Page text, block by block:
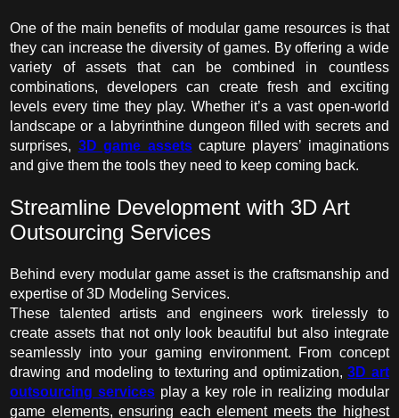
One of the main benefits of modular game resources is that
they can increase the diversity of games. By offering a wide
variety of assets that can be combined in countless
combinations, developers can create fresh and exciting
levels every time they play. Whether it’s a vast open-world
landscape or a labyrinthine dungeon filled with secrets and
surprises, 3D game assetscapture players’ imaginations
and give them the tools they need to keep coming back.
Streamline Development with 3D Art
Outsourcing Services
Behind every modular game asset is the craftsmanship and
expertise of 3D Modeling Services.
These talented artists and engineers work tirelessly to
create assets that not only look beautiful but also integrate
seamlessly into your gaming environment. From concept
drawing and modeling to texturing and optimization, 3D art
outsourcing servicesplay a key role in realizing modular
game elements, ensuring each element meets the highest